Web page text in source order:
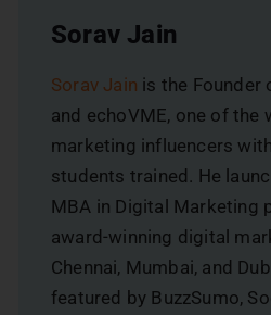
Sorav Jain
Sorav Jain is the Founder
and echoVME, one of the
marketing influencers
students trained. He
MBA in Digital Marketing
award-winning digital
Chennai, Mumbai, and
featured by BuzzSumo,